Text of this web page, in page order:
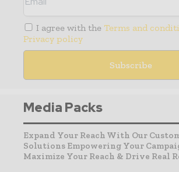
I agree with the Terms and
Privacy policy
Media Packs
Expand Your Reach With Our
Solutions Empowering Your
Maximize Your Reach & Drive Real